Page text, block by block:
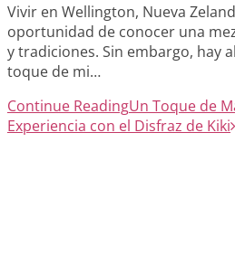
Vivir en Wellington, Nueva
oportunidad de conocer una
y tradiciones. Sin embargo, hay
toque de mi…
Continue ReadingUn Toque de
Experiencia con el Disfraz de Kiki